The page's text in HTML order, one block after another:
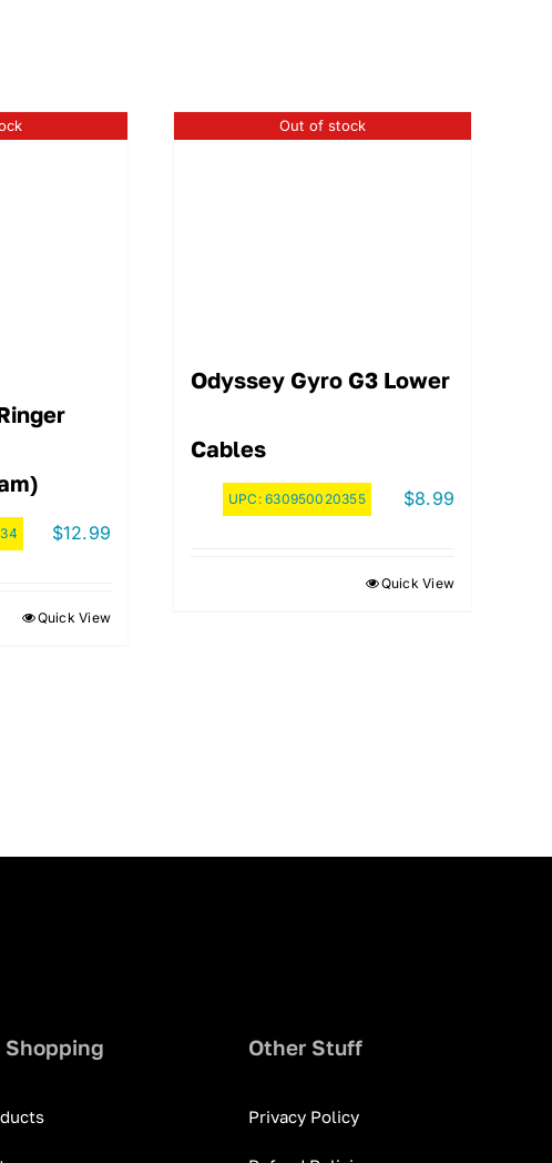
$12.99
Quick View
Out of stock
Odyssey Gyro G3 Lower
Cables
UPC:630950020355 $8.99
Quick View
Shopping Other Stuff
Privacy Policy